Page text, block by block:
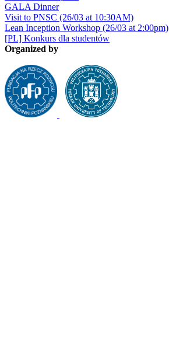
GALA Dinner
Visit to PNSC (26/03 at 10:30AM)
Lean Inception Workshop (26/03 at 2:00pm)
[PL] Konkurs dla studentów
Organized by